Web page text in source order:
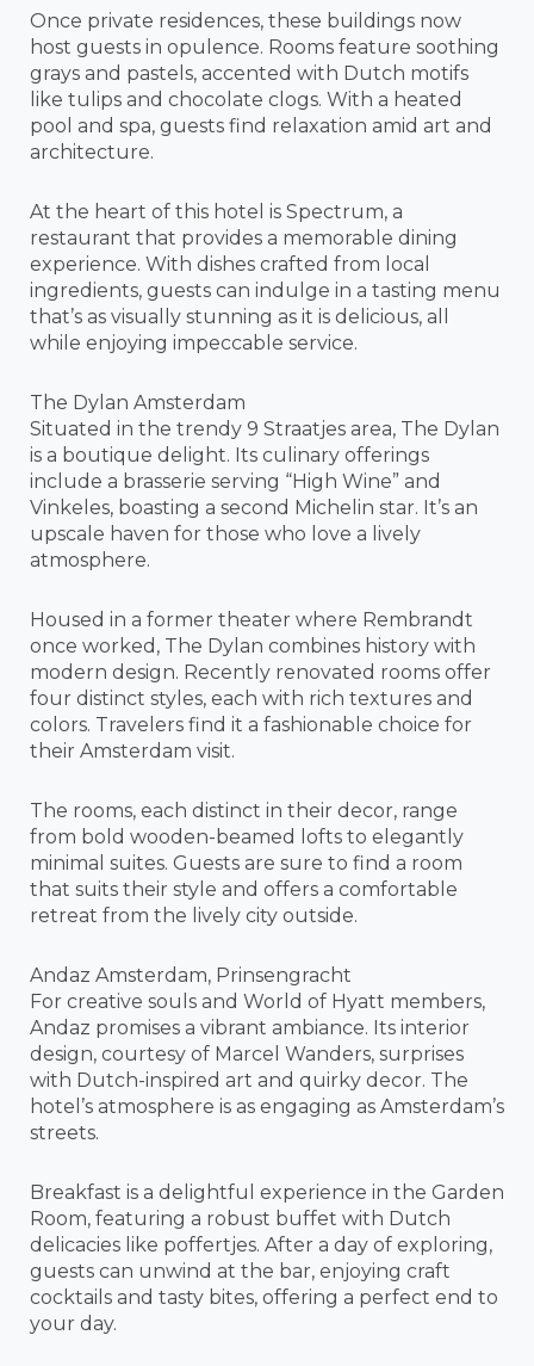
Once private residences, these buildings now
host guests in opulence. Rooms feature soothing
grays and pastels, accented with Dutch motifs
like tulips and chocolate clogs. With a heated
pool and spa, guests find relaxation amid art and
architecture.
At the heart of this hotel is Spectrum, a
restaurant that provides a memorable dining
experience. With dishes crafted from local
ingredients, guests can indulge in a tasting menu
that’s as visually stunning as it is delicious, all
while enjoying impeccable service.
The Dylan Amsterdam
Situated in the trendy 9 Straatjes area, The Dylan
is a boutique delight. Its culinary offerings
include a brasserie serving “High Wine” and
Vinkeles, boasting a second Michelin star. It’s an
upscale haven for those who love a lively
atmosphere.
Housed in a former theater where Rembrandt
once worked, The Dylan combines history with
modern design. Recently renovated rooms offer
four distinct styles, each with rich textures and
colors. Travelers find it a fashionable choice for
their Amsterdam visit.
The rooms, each distinct in their decor, range
from bold wooden-beamed lofts to elegantly
minimal suites. Guests are sure to find a room
that suits their style and offers a comfortable
retreat from the lively city outside.
Andaz Amsterdam, Prinsengracht
For creative souls and World of Hyatt members,
Andaz promises a vibrant ambiance. Its interior
design, courtesy of Marcel Wanders, surprises
with Dutch-inspired art and quirky decor. The
hotel’s atmosphere is as engaging as Amsterdam’s
streets.
Breakfast is a delightful experience in the Garden
Room, featuring a robust buffet with Dutch
delicacies like poffertjes. After a day of exploring,
guests can unwind at the bar, enjoying craft
cocktails and tasty bites, offering a perfect end to
your day.